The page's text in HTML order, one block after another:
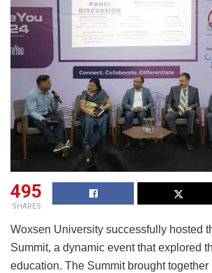
495
SHARES
Woxsen University successfully hosted
Summit, a dynamic event that explored
education. The Summit brought